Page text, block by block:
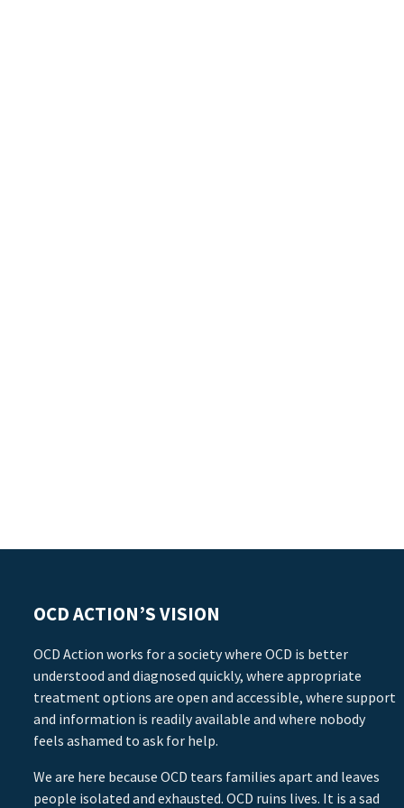
OCD ACTION’S VISION
OCD Action works for a society where OCD is better
understood and diagnosed quickly, where appropriate
treatment options are open and accessible, where support
and information is readily available and where nobody
feels ashamed to ask for help.
We are here because OCD tears families apart and leaves
people isolated and exhausted. OCD ruins lives. It is a sad